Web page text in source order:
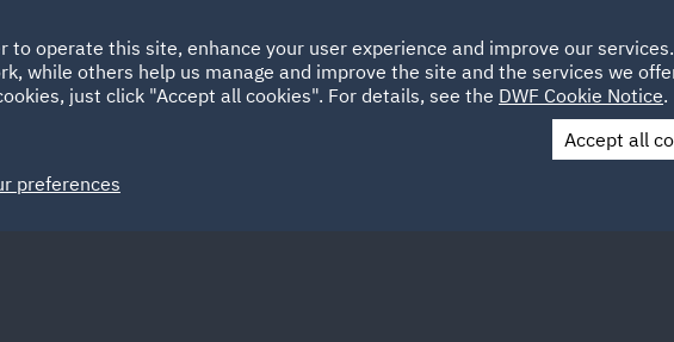
HOME ABOUT SUSTAINABILITY LOCATIONS CAREERS
Spain UAE UK
Contact Us
to operate this site, enhance your user experience and improve our
while others help us manage and improve the site and the services we
just click "Accept all cookies". For details, see the DWF Cookie Notice.
Accept all
preferences